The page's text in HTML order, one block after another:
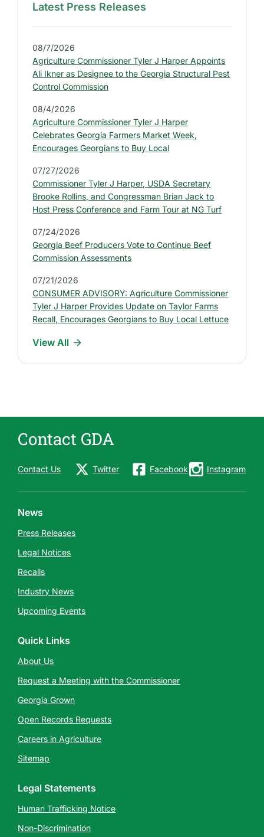
S
i
d
e
b
a
r
:
L
a
t
e
s
t
P
r
e
s
s
R
e
l
e
a
s
Latest Press Releases
08/7/2026
Agriculture Commissioner Tyler J Harper Appoints
Ali Ikner as Designee to the Georgia Structural Pest
Control Commission
08/4/2026
Agriculture Commissioner Tyler J Harper
Celebrates Georgia Farmers Market Week,
Encourages Georgians to Buy Local
07/27/2026
Commissioner Tyler J Harper, USDA Secretary
Brooke Rollins, and Congressman Brian Jack to
Host Press Conference and Farm Tour at NG Turf
07/24/2026
Georgia Beef Producers Vote to Continue Beef
Commission Assessments
07/21/2026
CONSUMER ADVISORY: Agriculture Commissioner
Tyler J Harper Provides Update on Taylor Farms
Recall, Encourages Georgians to Buy Local Lettuce
View All
Contact GDA
Contact Us Twitter Facebook Instagram
News
Press Releases
Legal Notices
Recalls
Industry News
Upcoming Events
Quick Links
About Us
Request a Meeting with the Commissioner
Georgia Grown
Open Records Requests
Careers in Agriculture
Sitemap
Legal Statements
Human Trafficking Notice
Non-Discrimination